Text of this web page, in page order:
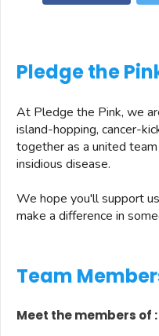
Pledge the
At Pledge the Pink, we
island-hopping, cancer-
together as a united
insidious disease.
We hope you'll support
make a difference in
Team
Meet the members of :